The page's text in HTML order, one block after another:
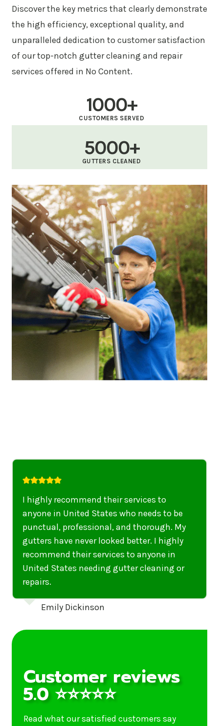
Discover the key metrics that clearly demonstrate
the high efficiency, exceptional quality, and
unparalleled dedication to customer satisfaction
of our top-notch gutter cleaning and repair
services offered in No Content.
1000+
CUSTOMERS SERVED
5000+
GUTTERS CLEANED
I highly recommend their services to
anyone in United States who needs to be
punctual, professional, and thorough. My
gutters have never looked better. I highly
recommend their services to anyone in
United States needing gutter cleaning or
repairs.
Emily Dickinson
Customer reviews
5.0 ⭐⭐⭐⭐⭐
Read what our satisfied customers say